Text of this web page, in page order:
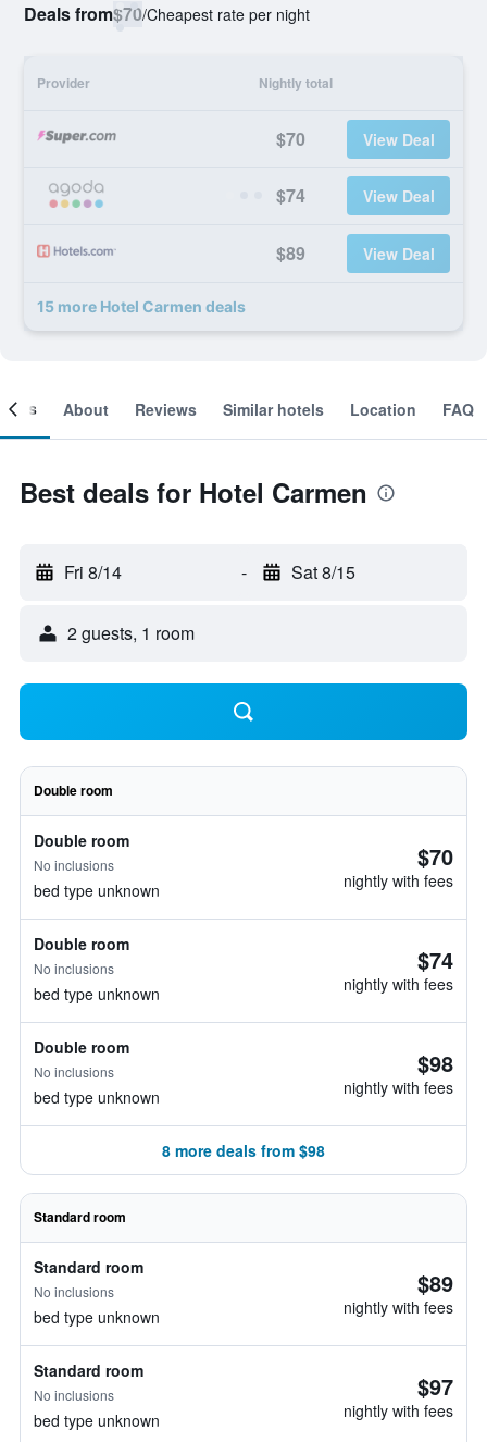
Deals from$70/Cheapest rate per night
Provider Nightly total
$70 View Deal
$74 View Deal
$89 View Deal
15 more Hotel Carmen deals
About Reviews Similar hotels Location FAQ
Best deals for Hotel Carmen
Fri 8/14 - Sat 8/15
2 guests, 1 room
Double room
Double room
No inclusions
bed type unknown
$70
nightly with fees
Double room
No inclusions
bed type unknown
$74
nightly with fees
Double room
No inclusions
bed type unknown
$98
nightly with fees
8 more deals from $98
Standard room
Standard room
No inclusions
bed type unknown
$89
nightly with fees
Standard room
No inclusions
bed type unknown
$97
nightly with fees